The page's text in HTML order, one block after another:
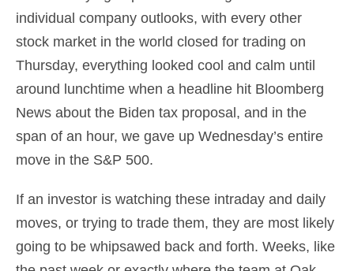
individual company outlooks, with every other
stock market in the world closed for trading on
Thursday, everything looked cool and calm until
around lunchtime when a headline hit Bloomberg
News about the Biden tax proposal, and in the
span of an hour, we gave up Wednesday’s entire
move in the S&P 500.
If an investor is watching these intraday and daily
moves, or trying to trade them, they are most likely
going to be whipsawed back and forth. Weeks, like